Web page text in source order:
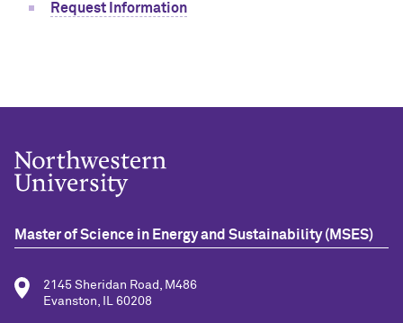
Request Information
Master of Science in Energy and Sustainability (MSES)
2145 Sheridan Road, M486
Evanston, IL 60208